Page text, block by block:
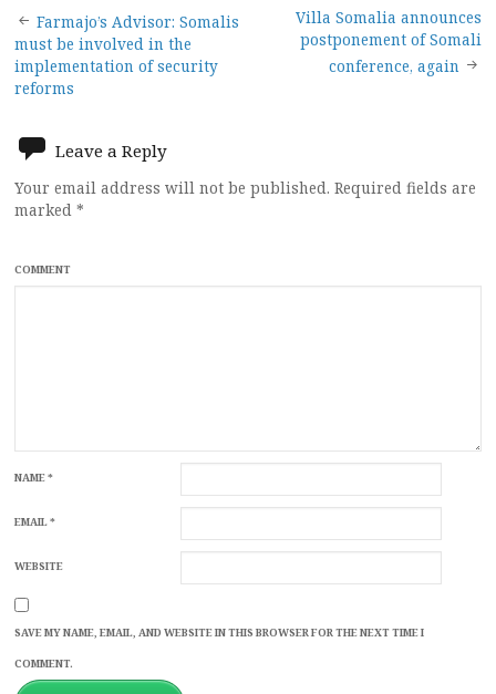
Post
navigation
Farmajo’s Advisor: Somalis
must be involved in the
implementation of security
reforms
Villa Somalia announces
postponement of Somali
conference, again
Leave a Reply
Your email address will not be published. Required fields are
marked *
COMMENT
NAME*
EMAIL*
WEBSITE
SAVE MY NAME, EMAIL, AND WEBSITE IN THIS BROWSER FOR THE NEXT TIME I
COMMENT.